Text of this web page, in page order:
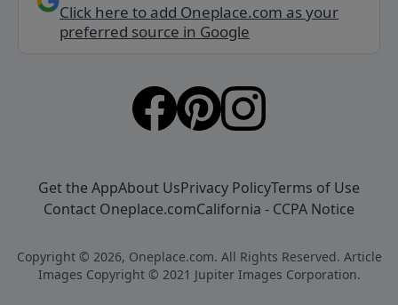
Click here to add Oneplace.com as your
preferred source in Google
Get the AppAbout UsPrivacy PolicyTerms of Use
Contact Oneplace.comCalifornia - CCPA Notice
Copyright © 2026, Oneplace.com. All Rights Reserved. Article
Images Copyright © 2021 Jupiter Images Corporation.